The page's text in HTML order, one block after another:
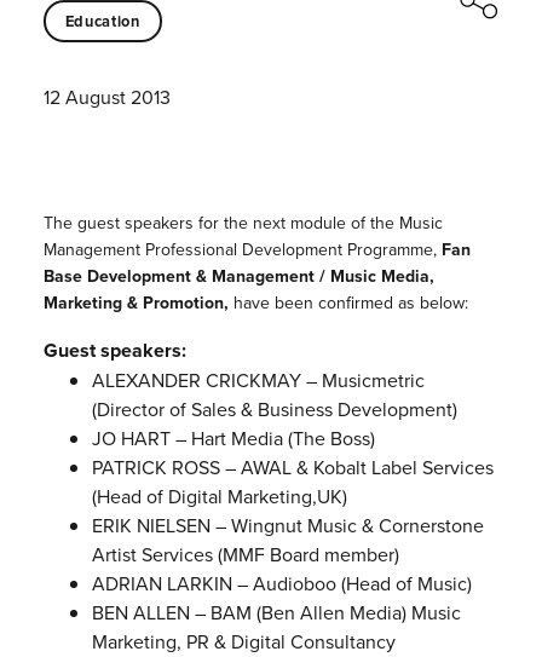
Education
12 August 2013
The guest speakers for the next module of the Music
Management Professional Development Programme, Fan
Base Development & Management / Music Media,
Marketing & Promotion, have been confirmed as below:
Guest speakers:
ALEXANDER CRICKMAY – Musicmetric
(Director of Sales & Business Development)
JO HART – Hart Media (The Boss)
PATRICK ROSS – AWAL & Kobalt Label Services
(Head of Digital Marketing,UK)
ERIK NIELSEN – Wingnut Music & Cornerstone
Artist Services (MMF Board member)
ADRIAN LARKIN – Audioboo (Head of Music)
BEN ALLEN – BAM (Ben Allen Media) Music
Marketing, PR & Digital Consultancy